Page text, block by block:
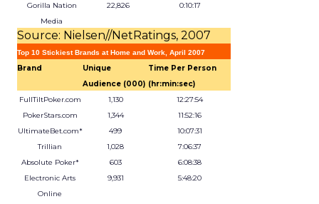
Gorilla Nation
Media
22,826 0:10:17
Source: Nielsen//NetRatings, 2007
Top 10 Stickiest Brands at Home and Work, April 2007
Brand
Unique
Audience (000)
Time Per Person
(hr:min:sec)
FullTiltPoker.com
1,130
12:27:54
PokerStars.com
1,344
11:52:16
UltimateBet.com*
499
10:07:31
Trillian
1,028
7:06:37
Absolute Poker*
603
6:08:38
Electronic Arts
Online
9,931 5:48:20